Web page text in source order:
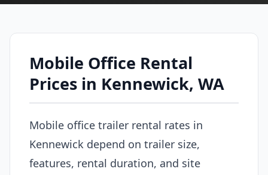
Mobile Office Rental
Prices in Kennewick, WA
Mobile office trailer rental rates in
Kennewick depend on trailer size,
features, rental duration, and site